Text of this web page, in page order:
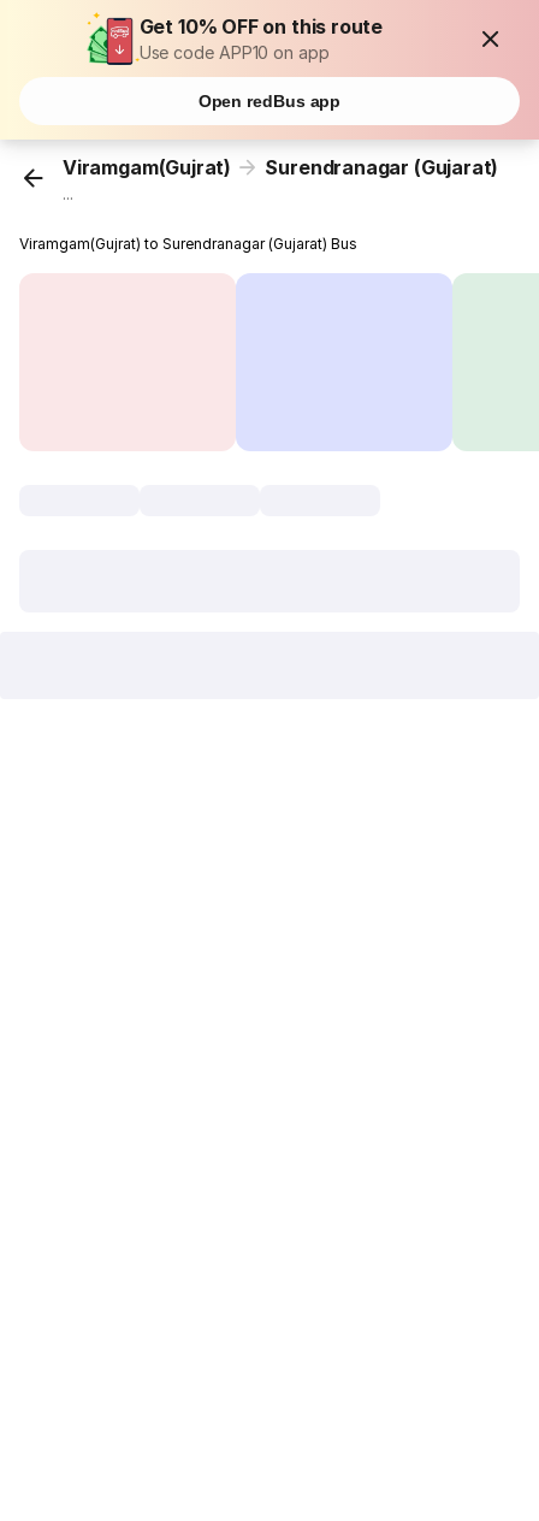
Get 10% OFF on this route
Use code APP10 on app
Open redBus app
Viramgam(Gujrat) Surendranagar (Gujarat)
...
Viramgam(Gujrat) to Surendranagar (Gujarat) Bus